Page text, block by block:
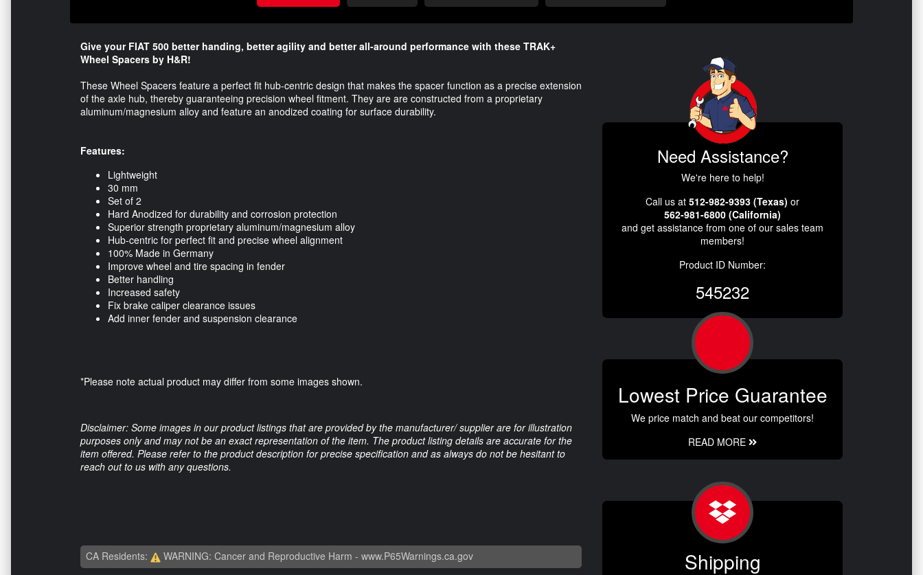
Give your FIAT 500 better handing, better agility and better all-around performance​ with these TRAK+
Wheel Spacers by H&R!
These Wheel Spacers feature a perfect fit hub-centric design that makes the spacer function as a precise extension
of the axle hub, thereby guaranteeing precision wheel fitment. They are are constructed from a proprietary
aluminum/magnesium alloy​ and feature an anodized coating for surface durability.​​
Features:
Lightweight
30 mm
Set of 2
Hard Anodized for durability and corrosion protection
Superior strength proprietary aluminum/magnesium alloy
Hub-centric for perfect fit and precise wheel alignment
100% Made in Germany
Improve wheel and tire spacing in fender
Better handling
Increased safety
Fix brake caliper clearance issues
Add inner fender and suspension clearance
*Please note actual product may differ from some images shown.
Disclaimer: Some images in our product listings that are provided by the manufacturer/ supplier are for illustration
purposes only and may not be an exact representation of the item. The product listing details are accurate for the
item offered. Please refer to the product description for precise specification and as always do not be hesitant to
reach out to us with any questions.
CA Residents: WARNING: Cancer and Reproductive Harm - www.P65Warnings.ca.gov
Need Assistance?
We're here to help!
Call us at 512-982-9393 (Texas) or
562-981-6800 (California)
and get assistance from one of our sales team
members!
Product ID Number:
545232
Lowest Price Guarantee
We price match and beat our competitors!
READ MORE
Shipping